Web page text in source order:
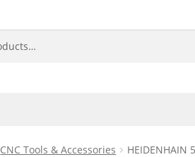
CNC Tools & Accessories
HEIDENHAIN